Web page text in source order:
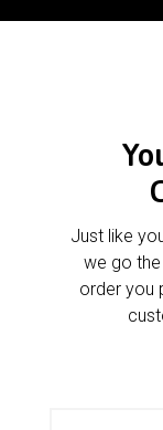
Just like
we go
order you